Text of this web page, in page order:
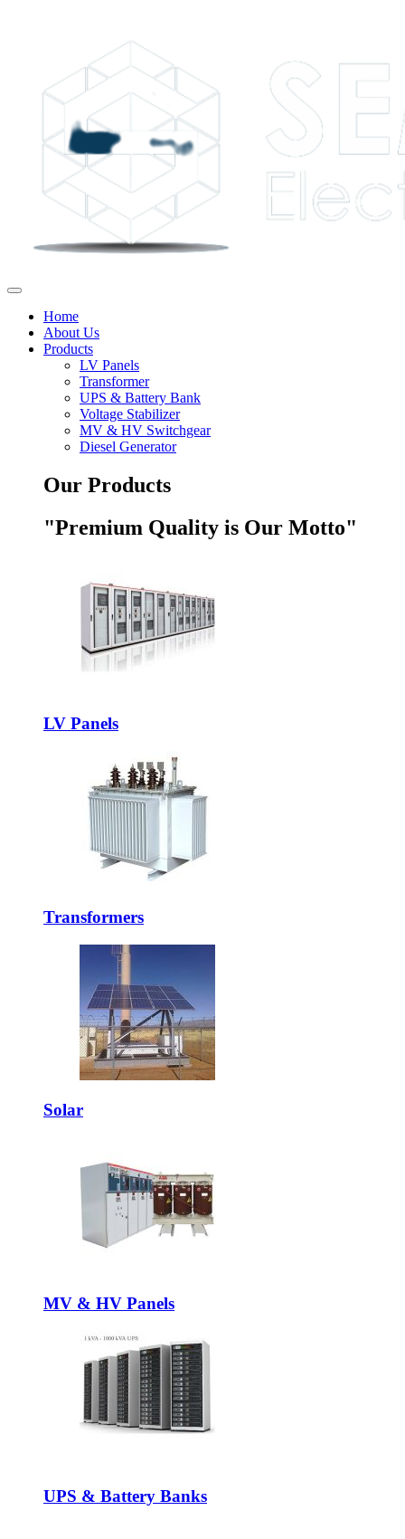
Home
About Us
Products
LV Panels
Transformer
UPS & Battery Bank
Voltage Stabilizer
MV & HV Switchgear
Diesel Generator
Our Products
"Premium Quality is Our Motto"
LV Panels
Transformers
Solar
MV & HV Panels
UPS & Battery Banks